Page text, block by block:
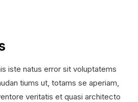
iste natus error sit voluptatems
tiums ut, totams se aperiam,
veritatis et quasi architecto